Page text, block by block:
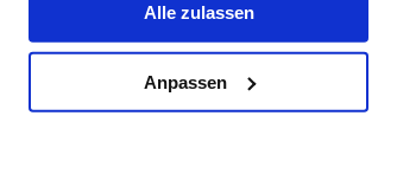
Alle zulassen
Anpassen